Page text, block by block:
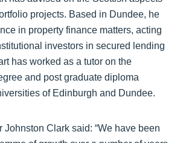
projects. Based in Dundee, he
in property finance matters, acting
investors in secured lending
has worked as a tutor on the
and post graduate diploma
of Edinburgh and Dundee.
Johnston Clark said: “We have been